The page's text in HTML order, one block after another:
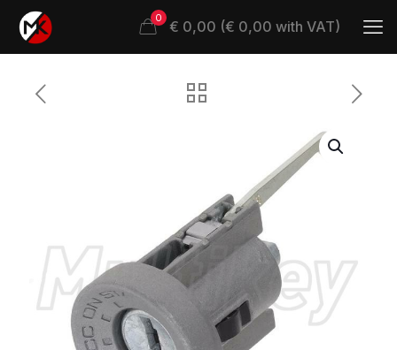
0 € 0,00 (€ 0,00 with VAT)